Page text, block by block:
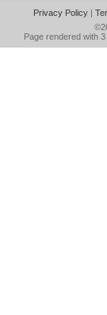
Privacy Policy|
Page rendered with